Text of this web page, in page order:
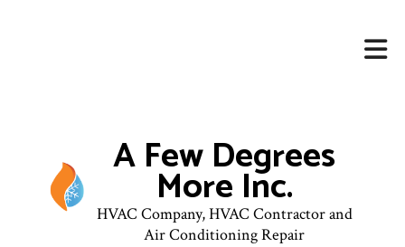
A Few Degrees
More Inc.
HVAC Company, HVAC Contractor and
Air Conditioning Repair